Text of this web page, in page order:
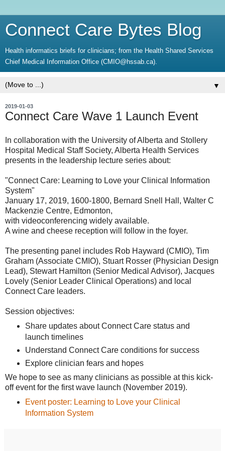
Connect Care Bytes Blog
Health informatics briefs for clinicians; from the Health Shared Services
Chief Medical Information Office (CMIO@hssab.ca).
▼
2019-01-03
Connect Care Wave 1 Launch Event
In collaboration with the University of Alberta and Stollery
Hospital Medical Staff Society, Alberta Health Services
presents in the leadership lecture series about:
"Connect Care: Learning to Love your Clinical Information
System"
January 17, 2019, 1600-1800, Bernard Snell Hall, Walter C
Mackenzie Centre, Edmonton,
with videoconferencing widely available.
A wine and cheese reception will follow in the foyer.
The presenting panel includes Rob Hayward (CMIO), Tim
Graham (Associate CMIO), Stuart Rosser (Physician Design
Lead), Stewart Hamilton (Senior Medical Advisor), Jacques
Lovely (Senior Leader Clinical Operations) and local
Connect Care leaders.
Session objectives:
Share updates about Connect Care status and
launch timelines
Understand Connect Care conditions for success
Explore clinician fears and hopes
We hope to see as many clinicians as possible at this kick-
off event for the first wave launch (November 2019).
Event poster: Learning to Love your Clinical
Information System